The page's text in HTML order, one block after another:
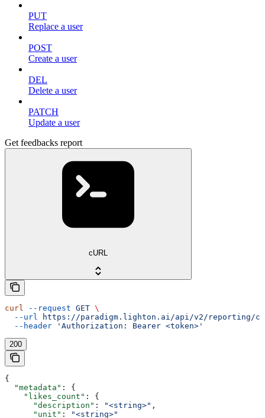
PUT
Replace a user
POST
Create a user
DEL
Delete a user
PATCH
Update a user
Get feedbacks report
cURL
curl --request GET \
  --url
https://paradigm.lighton.ai/api/v2/reporting/
  --header
'Authorization: Bearer <token>'
200
{
  "metadata"
: {
    "likes_count"
: {
      "description"
: "<string>" ,
      "unit"
:
"<string>"